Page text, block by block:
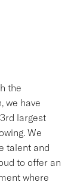
the
we have
largest
We
talent and
to offer an
where